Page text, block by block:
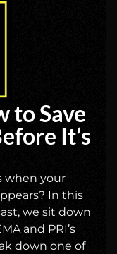
to Save
It’s
when your
In this
we sit down
and PRI’s
down one of